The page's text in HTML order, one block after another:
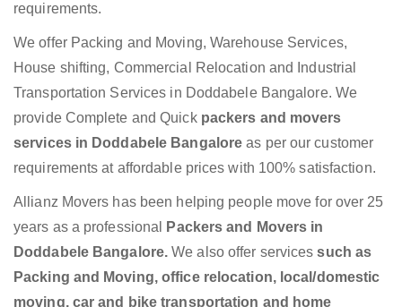
requirements.
We offer Packing and Moving, Warehouse Services,
House shifting, Commercial Relocation and Industrial
Transportation Services in Doddabele Bangalore. We
provide Complete and Quick packers and movers
services in Doddabele Bangaloreas per our customer
requirements at affordable prices with 100% satisfaction.
Allianz Movers has been helping people move for over 25
years as a professional
Packers and Movers in
Doddabele Bangalore.We also offer servicessuch as
Packing and Moving, office relocation, local/domestic
moving, car and bike transportation and home